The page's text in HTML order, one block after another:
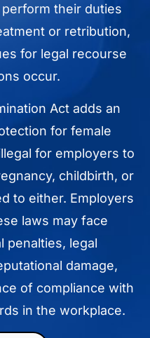
their duties
or retribution,
for legal recourse
occur.
Act adds an
for female
for employers to
childbirth, or
to either. Employers
laws may face
penalties, legal
damage,
of compliance with
in the workplace.